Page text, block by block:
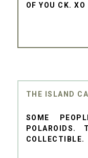
OF YOU CK. XO
THE ISLAND
SOME
POLAROIDS.
COLLECTIBLE.